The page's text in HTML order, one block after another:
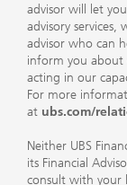
advisor will let
advisory
advisor who can
inform you about
acting in our
For more
at ubs.com/
Neither UBS
its Financial
consult with your